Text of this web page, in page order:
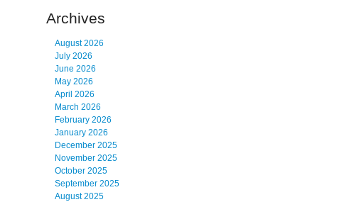
Archives
August 2026
July 2026
June 2026
May 2026
April 2026
March 2026
February 2026
January 2026
December 2025
November 2025
October 2025
September 2025
August 2025